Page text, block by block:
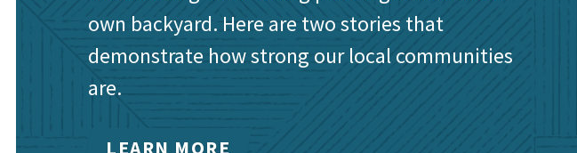
own backyard. Here are two stories that
demonstrate how strong our local communities
are.
LEARN MORE